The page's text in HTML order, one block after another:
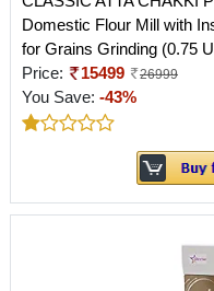
Domestic Flour Mill with
for Grains Grinding (0.75
Price:
15499 26999
You Save: -43%